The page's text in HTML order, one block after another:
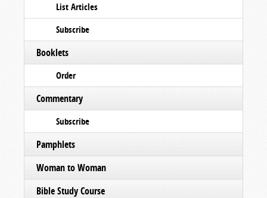
List Articles
Subscribe
Booklets
Order
Commentary
Subscribe
Pamphlets
Woman to Woman
Bible Study Course